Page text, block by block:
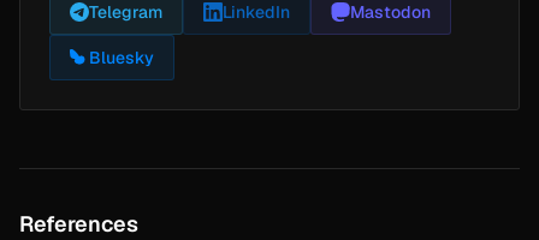
Telegram LinkedIn Mastodon
Bluesky
References